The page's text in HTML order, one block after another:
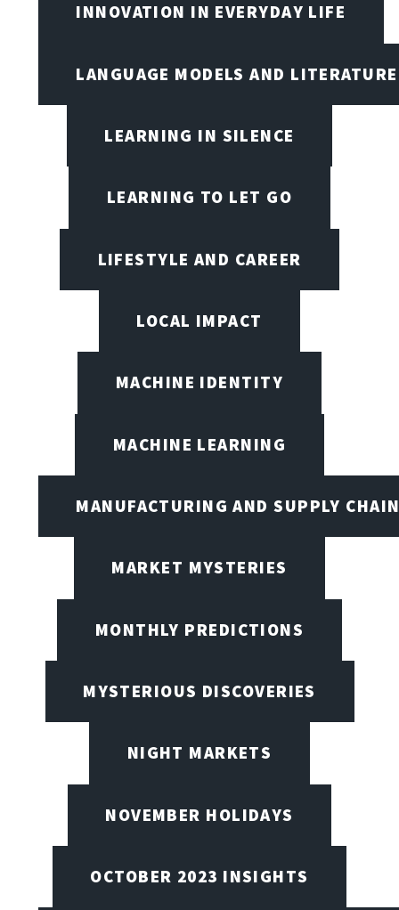
INNOVATION IN EVERYDAY LIFE
LANGUAGE MODELS AND LITERATURE
LEARNING IN SILENCE
LEARNING TO LET GO
LIFESTYLE AND CAREER
LOCAL IMPACT
MACHINE IDENTITY
MACHINE LEARNING
MANUFACTURING AND SUPPLY
MARKET MYSTERIES
MONTHLY PREDICTIONS
MYSTERIOUS DISCOVERIES
NIGHT MARKETS
NOVEMBER HOLIDAYS
OCTOBER 2023 INSIGHTS